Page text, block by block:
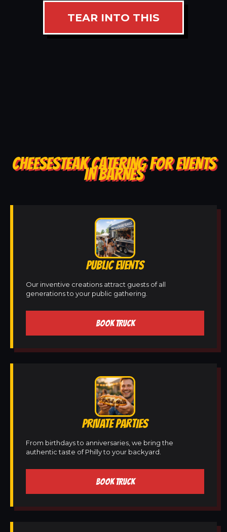
TEAR INTO THIS
CHEESESTEAK CATERING FOR EVENTS
IN BARNES
PUBLIC EVENTS
Our inventive creations attract guests of all
generations to your public gathering.
BOOK TRUCK
PRIVATE PARTIES
From birthdays to anniversaries, we bring the
authentic taste of Philly to your backyard.
BOOK TRUCK